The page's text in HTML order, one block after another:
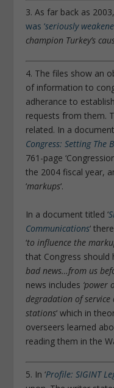
3. As far back as
was ‘seriously
champion Turkey’s
4. The files show an
of information to
adherance to
requests from them.
related. In a
Congress: Setting The
761-page
the 2004 fiscal year,
‘markups‘.
In a document titled ‘
Communications‘
‘to influence the
that Congress should
bad news…from us
news includes ‘power
degradation of
stations‘ which in
overseers learned
reading them in the
5. In ‘Profile: SIGINT